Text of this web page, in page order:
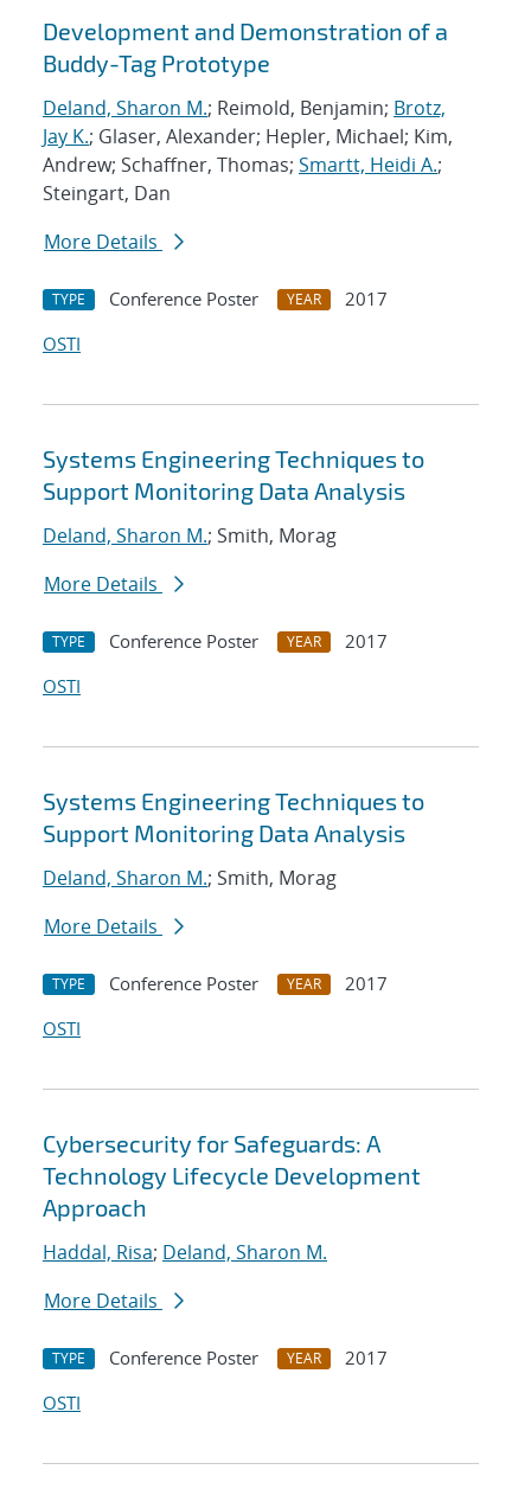
Development and Demonstration of a
Buddy-Tag Prototype
Deland, Sharon M.; Reimold, Benjamin; Brotz,
Jay K.; Glaser, Alexander; Hepler, Michael; Kim,
Andrew; Schaffner, Thomas; Smartt, Heidi A.;
Steingart, Dan
More Details
TYPE Conference Poster YEAR
2017
OSTI
Systems Engineering Techniques to
Support Monitoring Data Analysis
Deland, Sharon M.; Smith, Morag
More Details
TYPE Conference Poster YEAR
2017
OSTI
Systems Engineering Techniques to
Support Monitoring Data Analysis
Deland, Sharon M.; Smith, Morag
More Details
TYPE Conference Poster YEAR
2017
OSTI
Cybersecurity for Safeguards: A
Technology Lifecycle Development
Approach
Haddal, Risa; Deland, Sharon M.
More Details
TYPE Conference Poster YEAR
2017
OSTI